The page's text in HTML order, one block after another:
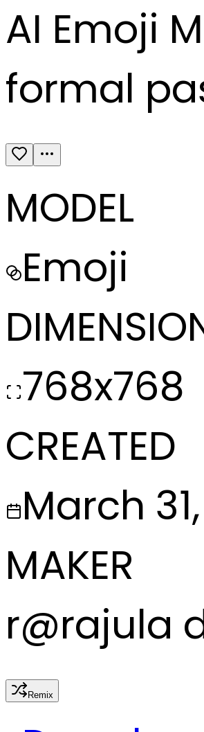
AI Emoji
formal
MODEL
Emoji
768x768
CREATED
March
MAKER
r@rajula
Remix